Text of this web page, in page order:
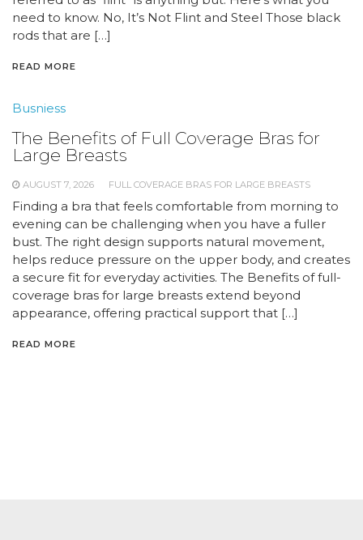
need to know. No, It’s Not Flint and Steel Those black
rods that are […]
READ MORE
Busniess
The Benefits of Full Coverage Bras for
Large Breasts
AUGUST 7, 2026 FULL COVERAGE BRAS FOR LARGE BREASTS
Finding a bra that feels comfortable from morning to
evening can be challenging when you have a fuller
bust. The right design supports natural movement,
helps reduce pressure on the upper body, and creates
a secure fit for everyday activities. The Benefits of full-
coverage bras for large breasts extend beyond
appearance, offering practical support that […]
READ MORE